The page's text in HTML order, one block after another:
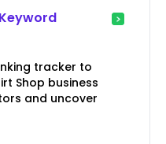
tracker to
Shop business
and uncover